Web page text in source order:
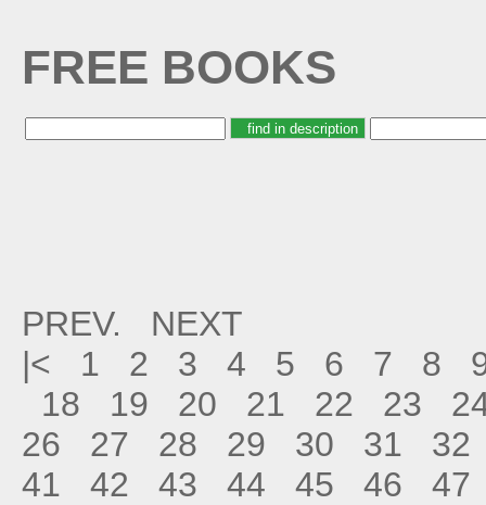
FREE BOOKS
PREV.
NEXT
|<
1 2 3 4 5 6 7 8
18
19 20 21 22 23
26
27 28 29 30 31
32
41
42 43 44 45 46 47